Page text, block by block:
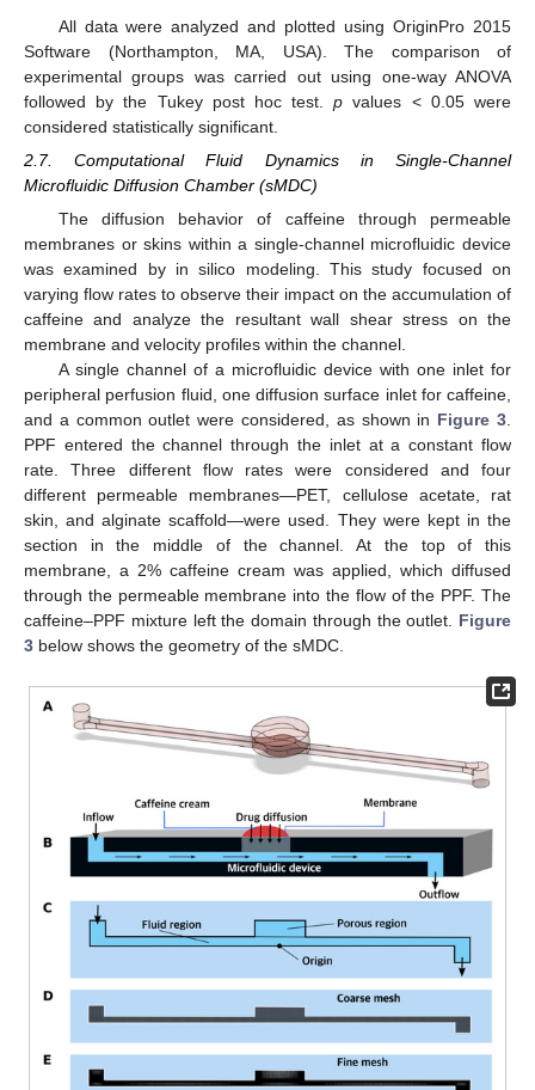
All data were analyzed and plotted using OriginPro 2015
Software (Northampton, MA, USA). The comparison of
experimental groups was carried out using one-way ANOVA
followed by the Tukey post hoc test.p values < 0.05 were
considered statistically significant.
2.7. Computational Fluid Dynamics in Single-Channel
Microfluidic Diffusion Chamber (sMDC)
The diffusion behavior of caffeine through permeable
membranes or skins within a single-channel microfluidic device
was examined by in silico modeling. This study focused on
varying flow rates to observe their impact on the accumulation of
caffeine and analyze the resultant wall shear stress on the
membrane and velocity profiles within the channel.
A single channel of a microfluidic device with one inlet for
peripheral perfusion fluid, one diffusion surface inlet for caffeine,
and a common outlet were considered, as shown in Figure 3.
PPF entered the channel through the inlet at a constant flow
rate. Three different flow rates were considered and four
different permeable membranes—PET, cellulose acetate, rat
skin, and alginate scaffold—were used. They were kept in the
section in the middle of the channel. At the top of this
membrane, a 2% caffeine cream was applied, which diffused
through the permeable membrane into the flow of the PPF. The
caffeine–PPF mixture left the domain through the outlet. Figure
3 below shows the geometry of the sMDC.